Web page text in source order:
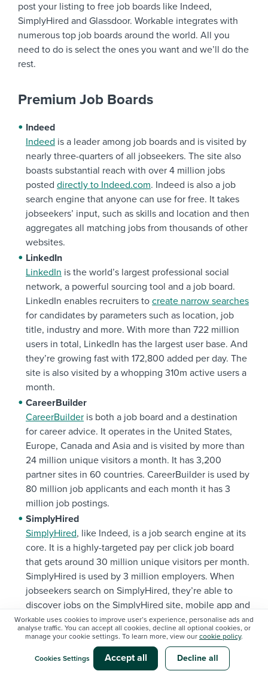
Workable uses cookies to improve user’s experience, personalise ads and
analyse traffic. You can accept all cookies, decline all optional cookies, or
manage your cookie settings. To learn more, view our cookie policy.
Cookies Settings Accept all Decline all
post your listing to free job boards like Indeed,
SimplyHired and Glassdoor. Workable integrates with
numerous top job boards around the world. All you
need to do is select the ones you want and we’ll do the
rest.
Premium Job Boards
Indeed
Indeed is a leader among job boards and is visited by
nearly three-quarters of all jobseekers. The site also
boasts substantial reach with over 4 million jobs
posted directly to Indeed.com. Indeed is also a job
search engine that anyone can use for free. It takes
jobseekers’ input, such as skills and location and then
aggregates all matching jobs from thousands of other
websites.
LinkedIn
LinkedIn is the world’s largest professional social
network, a powerful sourcing tool and a job board.
LinkedIn enables recruiters to create narrow searches
for candidates by parameters such as location, job
title, industry and more. With more than 722 million
users in total, LinkedIn has the largest user base. And
they’re growing fast with 172,800 added per day. The
site is also visited by a whopping 310m active users a
month.
CareerBuilder
CareerBuilder is both a job board and a destination
for career advice. It operates in the United States,
Europe, Canada and Asia and is visited by more than
24 million unique visitors a month. It has 3,200
partner sites in 60 countries. CareerBuilder is used by
80 million job applicants and each month it has 3
million job postings.
SimplyHired
SimplyHired, like Indeed, is a job search engine at its
core. It is a highly-targeted pay per click job board
that gets around 30 million unique visitors per month.
SimplyHired is used by 3 million employers. When
jobseekers search on SimplyHired, they’re able to
discover jobs on the SimplyHired site, mobile app and
numerous partner sites.
ZipRecruiter
is used by over 1 million employers and 7
million active job seekers each month. They offer a